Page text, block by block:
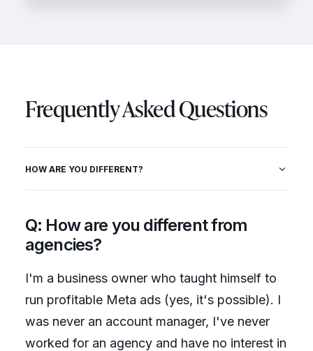
Frequently Asked Questions
HOW ARE YOU DIFFERENT?
Q: How are you different from
agencies?
I'm a business owner who taught himself to
run profitable Meta ads (yes, it's possible). I
was never an account manager, I've never
worked for an agency and have no interest in